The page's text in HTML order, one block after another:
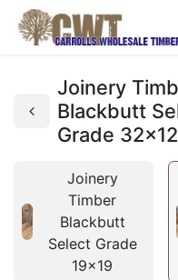
Joinery
Blackbutt
Grade 32x12
Joinery
Timber
Blackbutt
Select Grade
19x19